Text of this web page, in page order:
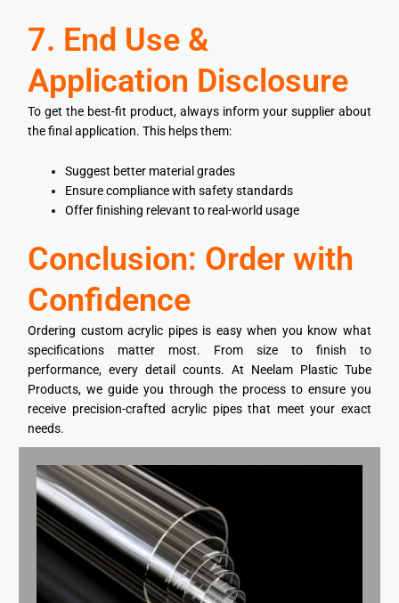
7. End Use &
Application Disclosure
To get the best-fit product, always inform your supplier about
the final application. This helps them:
Suggest better material grades
Ensure compliance with safety standards
Offer finishing relevant to real-world usage
Conclusion: Order with
Confidence
Ordering custom acrylic pipes is easy when you know what
specifications matter most. From size to finish to
performance, every detail counts. At Neelam Plastic Tube
Products, we guide you through the process to ensure you
receive precision-crafted acrylic pipes that meet your exact
needs.